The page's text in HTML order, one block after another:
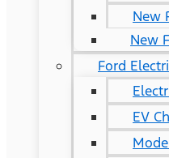
New
New
Ford
EV